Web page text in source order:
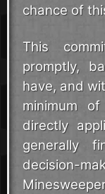
chance of
This
promptly,
have, and
minimum
directly
generally
decision-